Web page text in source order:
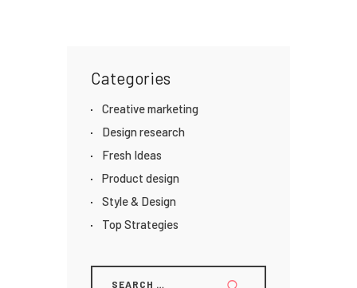
Categories
Creative marketing
Design research
Fresh Ideas
Product design
Style & Design
Top Strategies